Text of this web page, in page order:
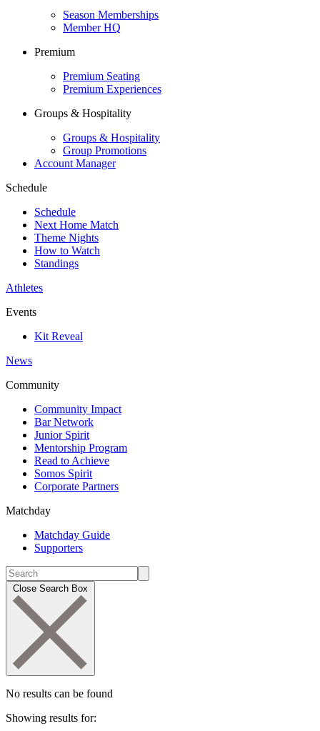
Season Memberships
Member HQ
Premium
Premium Seating
Premium Experiences
Groups & Hospitality
Groups & Hospitality
Group Promotions
Account Manager
Schedule
Schedule
Next Home Match
Theme Nights
How to Watch
Standings
Athletes
Events
Kit Reveal
News
Community
Community Impact
Bar Network
Junior Spirit
Mentorship Program
Read to Achieve
Somos Spirit
Corporate Partners
Matchday
Matchday Guide
Supporters
Close Search Box
No results can be found
Showing results for: